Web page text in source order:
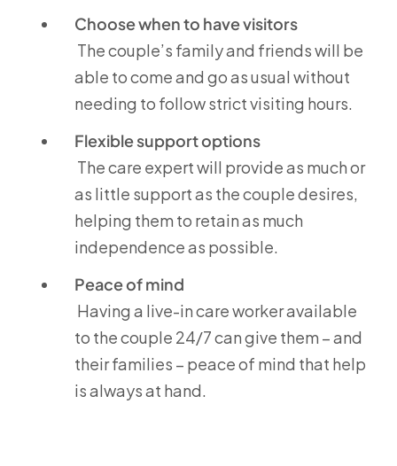
Choose when to have visitors
The couple’s family and friends will be
able to come and go as usual without
needing to follow strict visiting hours.
Flexible support options
The care expert will provide as much or
as little support as the couple desires,
helping them to retain as much
independence as possible.
Peace of mind
Having a live-in care worker available
to the couple 24/7 can give them – and
their families – peace of mind that help
is always at hand.